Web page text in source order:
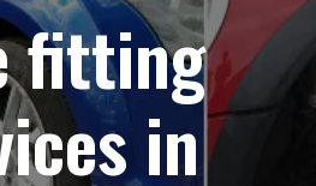
fitting
in